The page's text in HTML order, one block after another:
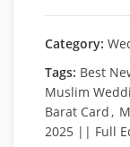
Category:
Tags: Best
Muslim
Barat Card,
2025 || Full